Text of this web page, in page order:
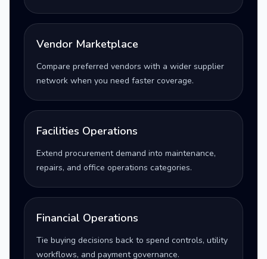
Vendor Marketplace
Compare preferred vendors with a wider supplier
network when you need faster coverage.
Facilities Operations
Extend procurement demand into maintenance,
repairs, and office operations categories.
Financial Operations
Tie buying decisions back to spend controls, utility
workflows, and payment governance.